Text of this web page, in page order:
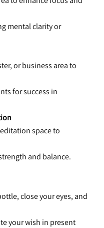
mental clarity or
or business area to
for success in
space to
and balance.
close your eyes, and
your wish in present